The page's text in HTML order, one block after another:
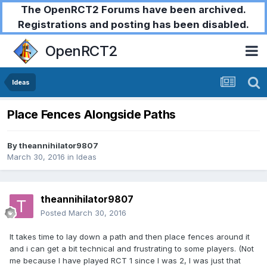
The OpenRCT2 Forums have been archived.
Registrations and posting has been disabled.
OpenRCT2
Ideas
Place Fences Alongside Paths
Bytheannihilator9807
March 30, 2016 in Ideas
theannihilator9807
Posted March 30, 2016
It takes time to lay down a path and then place fences around it
and i can get a bit technical and frustrating to some players. (Not
me because I have played RCT 1 since I was 2, I was just that